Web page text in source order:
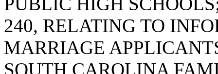
240, RELATING TO
MARRIAGE
SOUTH CAROLINA